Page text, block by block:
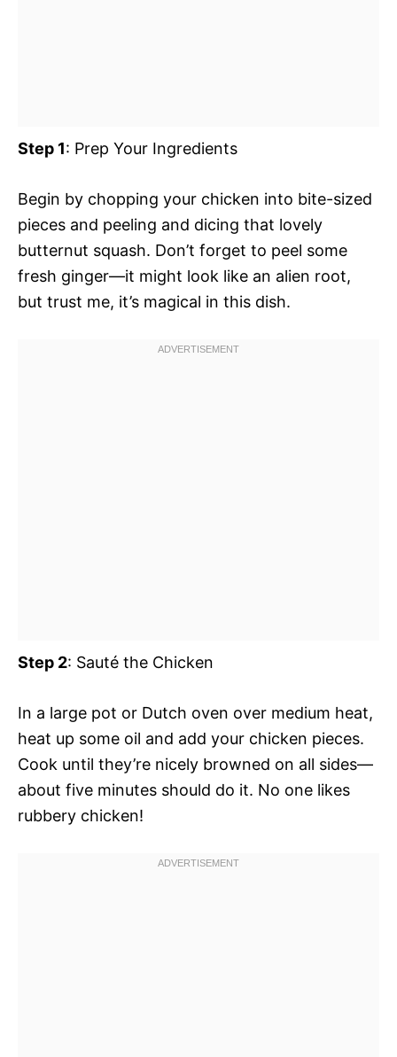
Step 1: Prep Your Ingredients
Begin by chopping your chicken into bite-sized
pieces and peeling and dicing that lovely
butternut squash. Don’t forget to peel some
fresh ginger—it might look like an alien root,
but trust me, it’s magical in this dish.
Step 2: Sauté the Chicken
In a large pot or Dutch oven over medium heat,
heat up some oil and add your chicken pieces.
Cook until they’re nicely browned on all sides—
about five minutes should do it. No one likes
rubbery chicken!